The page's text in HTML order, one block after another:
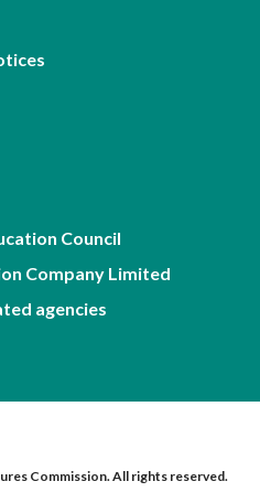
Council
Company Limited
agencies
Commission. All rights reserved.